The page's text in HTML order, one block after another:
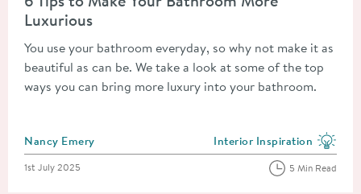
Luxurious
You use your bathroom everyday, so why not make it as
beautiful as can be. We take a look at some of the top
ways you can bring more luxury into your bathroom.
Posted by
Nancy Emery View more blog posts in
Interior Inspiration
Posted on
1st July 2025 5 Min Read